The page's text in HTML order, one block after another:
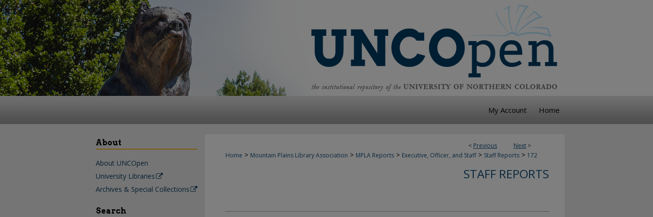
My Account Home
< Previous Next >
Home > Mountain Plains Library Association > MPLA Reports > Executive, Officer, and Staff > Staff Reports > 172
STAFF REPORTS
About
About UNCOpen
University Libraries
Archives & Special Collections
Search